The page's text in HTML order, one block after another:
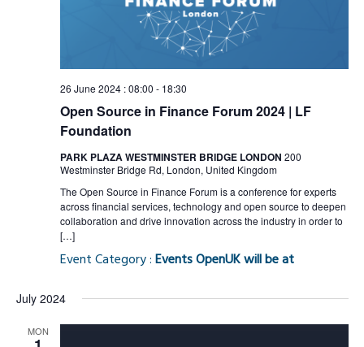
26 June 2024 : 08:00 - 18:30
Open Source in Finance Forum 2024 | LF
Foundation
PARK PLAZA WESTMINSTER BRIDGE LONDON 200
Westminster Bridge Rd, London, United Kingdom
The Open Source in Finance Forum is a conference for experts
across financial services, technology and open source to deepen
collaboration and drive innovation across the industry in order to
[…]
Event Category :Events OpenUK will be at
July 2024
MON